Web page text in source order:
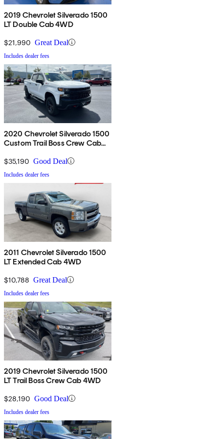
2019 Chevrolet Silverado 1500
LT Double Cab 4WD
$21,990 Great Deal
Includes dealer fees
2020 Chevrolet Silverado 1500
Custom Trail Boss Crew Cab
$35,190 Good Deal
Includes dealer fees
2011 Chevrolet Silverado 1500
LT Extended Cab 4WD
$10,788 Great Deal
Includes dealer fees
2019 Chevrolet Silverado 1500
LT Trail Boss Crew Cab 4WD
$28,190 Good Deal
Includes dealer fees